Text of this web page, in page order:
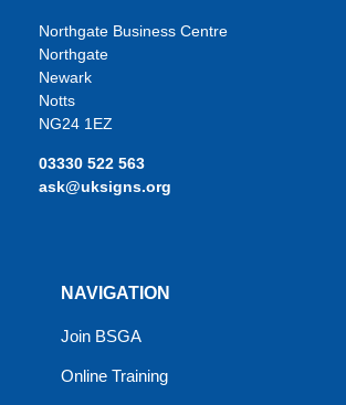
Northgate Business Centre
Northgate
Newark
Notts
NG24 1EZ
03330 522 563
ask@uksigns.org
NAVIGATION
Join BSGA
Online Training